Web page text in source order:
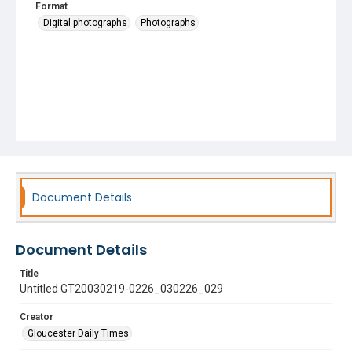
Format
Digital photographs
Photographs
Document Details
Document Details
Title
Untitled GT20030219-0226_030226_029
Creator
Gloucester Daily Times